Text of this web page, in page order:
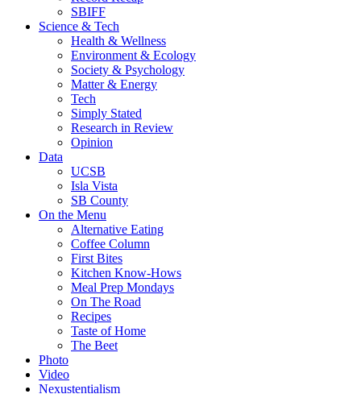
SBIFF
Science & Tech
Health & Wellness
Environment & Ecology
Society & Psychology
Matter & Energy
Tech
Simply Stated
Research in Review
Opinion
Data
UCSB
Isla Vista
SB County
On the Menu
Alternative Eating
Coffee Column
First Bites
Kitchen Know-Hows
Meal Prep Mondays
On The Road
Recipes
Taste of Home
The Beet
Photo
Video
Nexustentialism